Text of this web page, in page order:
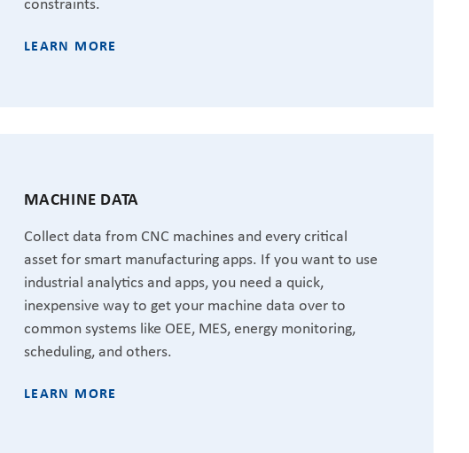
LEARN MORE
MACHINE DATA
Collect data from CNC machines and every critical
asset for smart manufacturing apps. If you want to use
industrial analytics and apps, you need a quick,
inexpensive way to get your machine data over to
common systems like OEE, MES, energy monitoring,
scheduling, and others.
LEARN MORE